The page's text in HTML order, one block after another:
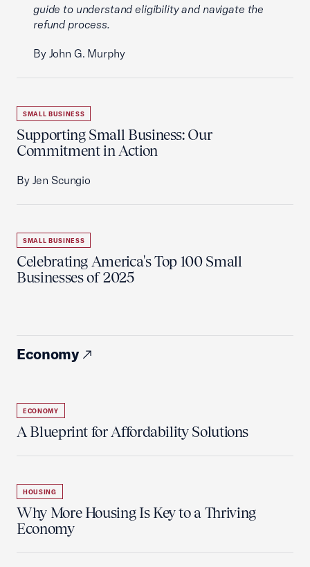
guide to understand eligibility and navigate the
refund process.
By John G. Murphy
SMALL BUSINESS
Supporting Small Business: Our
Commitment in Action
By Jen Scungio
SMALL BUSINESS
Celebrating America's Top 100 Small
Businesses of 2025
Economy
ECONOMY
A Blueprint for Affordability Solutions
HOUSING
Why More Housing Is Key to a Thriving
Economy